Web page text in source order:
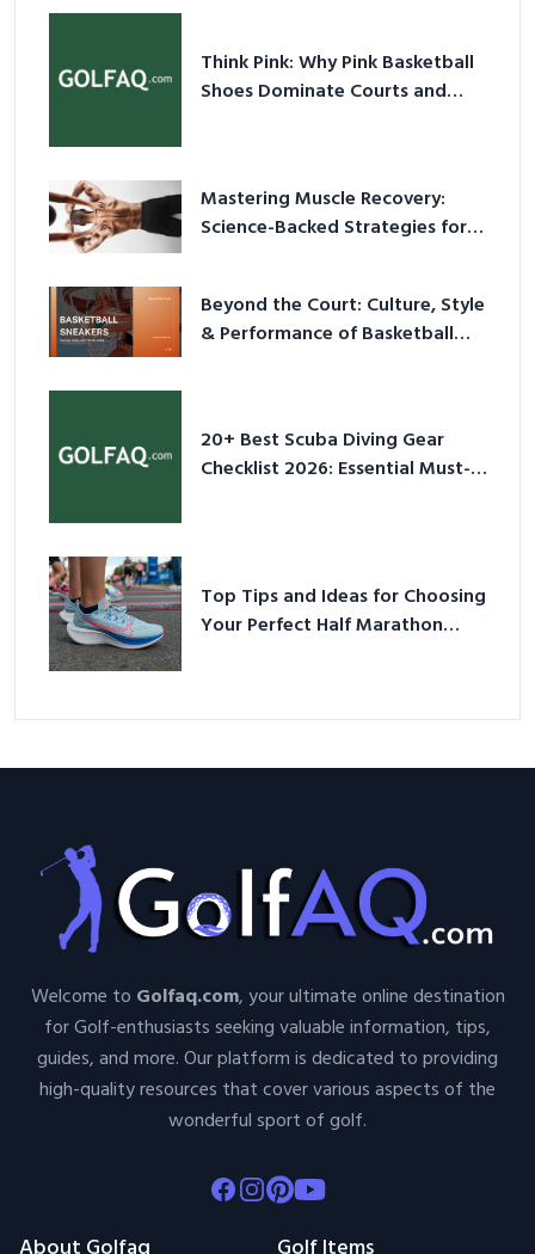
Think Pink: Why Pink Basketball
Shoes Dominate Courts and
Mastering Muscle Recovery:
Science-Backed Strategies for
Beyond the Court: Culture, Style
& Performance of Basketball
20+ Best Scuba Diving Gear
Checklist 2026: Essential Must-
Top Tips and Ideas for Choosing
Your Perfect Half Marathon
Welcome to Golfaq.com, your ultimate online destination
for Golf-enthusiasts seeking valuable information, tips,
guides, and more. Our platform is dedicated to providing
high-quality resources that cover various aspects of the
wonderful sport of golf.
Facebook
Instagram
Pinterest
Youtube